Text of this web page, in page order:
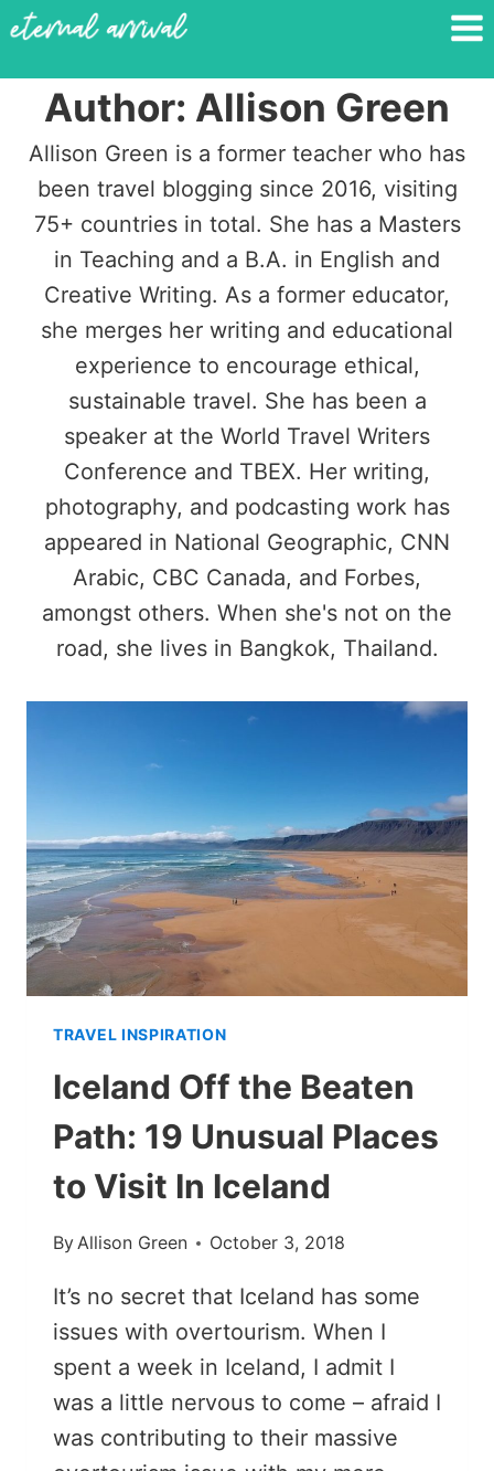
Skip
contentAuthor: Allison Green
Allison Green is a former teacher who has
been travel blogging since 2016, visiting
75+ countries in total. She has a Masters
in Teaching and a B.A. in English and
Creative Writing. As a former educator,
she merges her writing and educational
experience to encourage ethical,
sustainable travel. She has been a
speaker at the World Travel Writers
Conference and TBEX. Her writing,
photography, and podcasting work has
appeared in National Geographic, CNN
Arabic, CBC Canada, and Forbes,
amongst others. When she's not on the
road, she lives in Bangkok, Thailand.
TRAVEL INSPIRATION
Iceland Off the Beaten
Path: 19 Unusual Places
to Visit In Iceland
ByAllison Green October 3, 2018
It’s no secret that Iceland has some
issues with overtourism. When I
spent a week in Iceland, I admit I
was a little nervous to come – afraid I
was contributing to their massive